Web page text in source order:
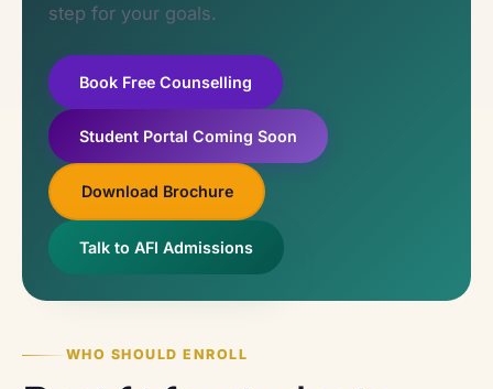
step for your goals.
Book Free Counselling
Student Portal Coming Soon
Download Brochure
Talk to AFI Admissions
WHO SHOULD ENROLL